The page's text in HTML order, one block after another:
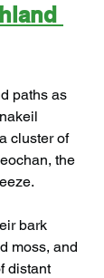
paths as
cluster of
the
bark
moss, and
distant